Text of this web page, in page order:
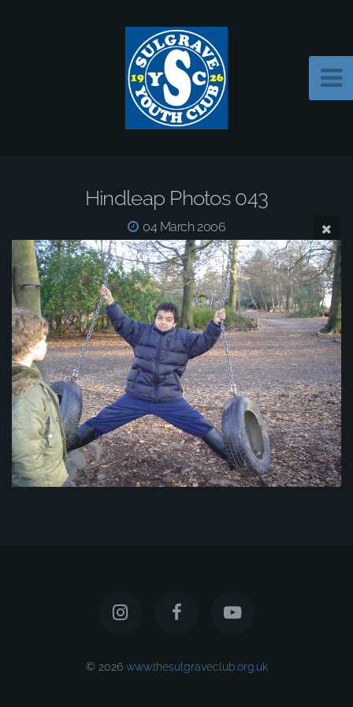
Hindleap Photos 043
04 March 2006
© 2026 www.thesulgraveclub.org.uk